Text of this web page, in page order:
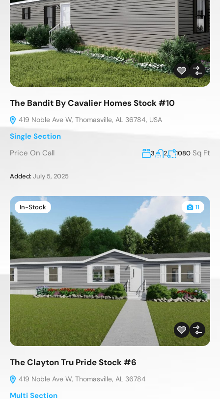
The Bandit By Cavalier Homes Stock #10
419 Noble Ave W, Thomasville, AL 36784, USA
Single Section
Price On Call
3 2 1080 Sq Ft
Added:July 5, 2025
In-Stock 11
The Clayton Tru Pride Stock #6
419 Noble Ave W, Thomasville, AL 36784
Multi Section